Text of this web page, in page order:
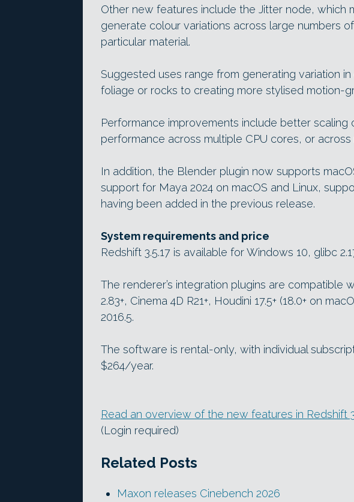
Other new features include the Jitter node, which
generate colour variations across large numbers
particular material.
Suggested uses range from generating variation
foliage or rocks to creating more stylised motion-
Performance improvements include better scaling
performance across multiple CPU cores, or across
In addition, the Blender plugin now supports
support for Maya 2024 on macOS and Linux,
having been added in the previous release.
System requirements and price
Redshift 3.5.17 is available for Windows 10, glibc
The renderer’s integration plugins are compatible
2.83+, Cinema 4D R21+, Houdini 17.5+ (18.0+ on
2016.5.
The software is rental-only, with individual
$264/year.
Read an overview of the new features in Redshift
(Login required)
Related Posts
Maxon releases Cinebench 2026